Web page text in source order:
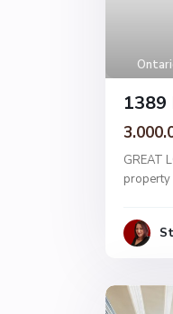
1389
GREAT
property